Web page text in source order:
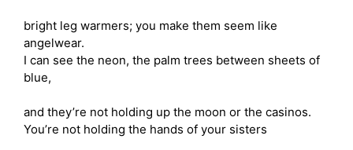
bright leg warmers; you make them seem like
angelwear.
I can see the neon, the palm trees between sheets of
blue,
and they’re not holding up the moon or the casinos.
You’re not holding the hands of your sisters